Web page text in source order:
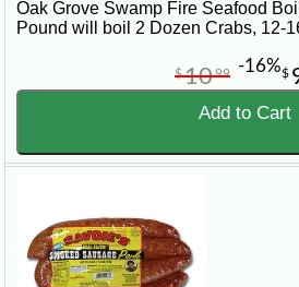
Oak Grove Swamp Fire Seafood
Pound will boil 2 Dozen Crabs, 12-
$
$1099 -16%
Add to Cart